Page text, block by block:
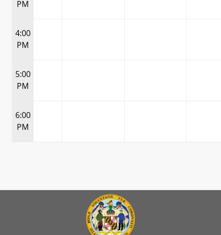
PM
4:00
PM
5:00
PM
6:00
PM